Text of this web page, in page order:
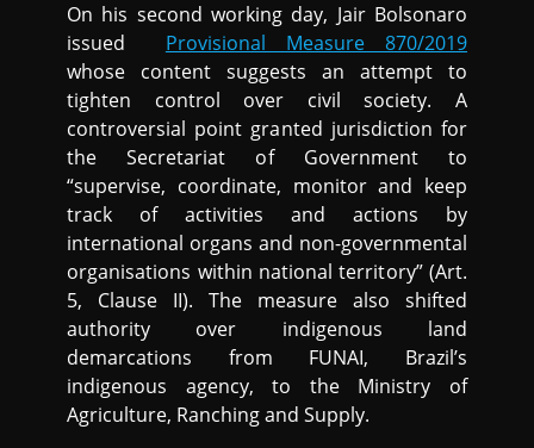
On his second working day, Jair Bolsonaro
issued Provisional Measure 870/2019
whose content suggests an attempt to
tighten control over civil society. A
controversial point granted jurisdiction for
the Secretariat of Government to
“supervise, coordinate, monitor and keep
track of activities and actions by
international organs and non-governmental
organisations within national territory” (Art.
5, Clause II). The measure also shifted
authority over indigenous land
demarcations from FUNAI, Brazil’s
indigenous agency, to the Ministry of
Agriculture, Ranching and Supply.